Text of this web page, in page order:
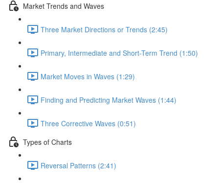
Market Trends and Waves
Three Market Directions or Trends (2:45)
Primary, Intermediate and Short-Term Trend (1:50)
Market Moves in Waves (1:29)
Finding and Predicting Market Waves (1:44)
Three Corrective Waves (0:51)
Types of Charts
Reversal Patterns (2:41)